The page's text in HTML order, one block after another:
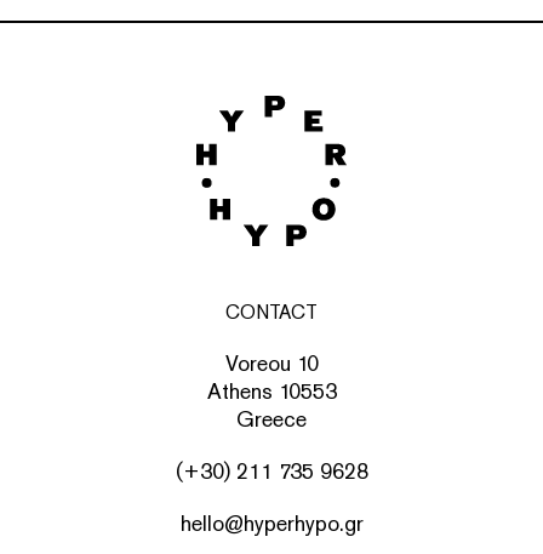
CONTACT
Voreou 10
Athens 10553
Greece
(+30) 211 735 9628
hello@hyperhypo.gr